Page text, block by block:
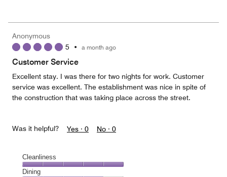
5
4
out
of
Anonymous
5 • a month ago
Customer Service
Excellent stay. I was there for two nights for work. Customer
service was excellent. The establishment was nice in spite of
the construction that was taking place across the street.
Was it helpful? Yes · 0 No · 0
Cleanliness
Cleanliness,
Dining